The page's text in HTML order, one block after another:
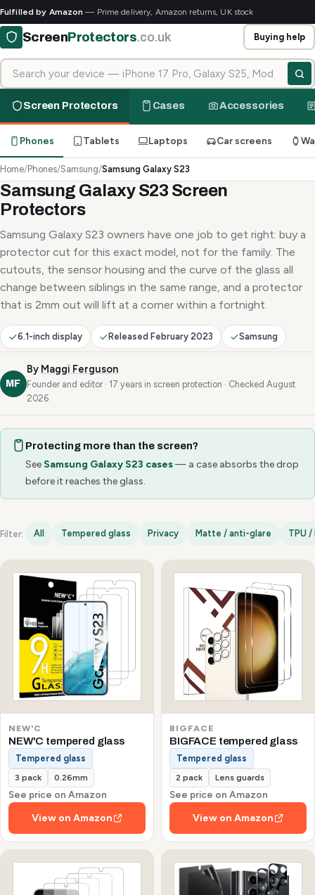
Fulfilled by Amazon — Prime delivery, Amazon returns, UK stock
ScreenProtectors.co.uk
Search for your device
Buying help
Screen Protectors Cases Accessories
Phones Tablets Laptops Car screens
Home/Phones/Samsung/Samsung Galaxy S23
Samsung Galaxy S23 Screen
Protectors
Samsung Galaxy S23 owners have one job to get right: buy a
protector cut for this exact model, not for the family. The
cutouts, the sensor housing and the curve of the glass all
change between siblings in the same range, and a protector
that is 2mm out will lift at a corner within a fortnight.
6.1-inch display Released February 2023 Samsung
MF
By Maggi Ferguson
Founder and editor · 17 years in screen protection · Checked August
2026
Protecting more than the screen?
See Samsung Galaxy S23 cases— a case absorbs the drop
before it reaches the glass.
Filter: All Tempered glass Privacy Matte / anti-glare TPU
Samsung Galaxy S23 options
NEW'C
NEW'C tempered glass
Tempered glass
3 pack 0.26mm
See price on Amazon
View on Amazon
BIGFACE
BIGFACE tempered glass
Tempered glass
2 pack Lens guards
See price on Amazon
View on Amazon